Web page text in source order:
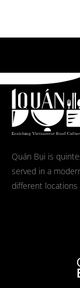
Quán Bụi is
served in a
different locations